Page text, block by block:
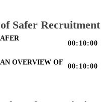
Safer Recruitment
00:10:00
OVERVIEW OF
00:10:00